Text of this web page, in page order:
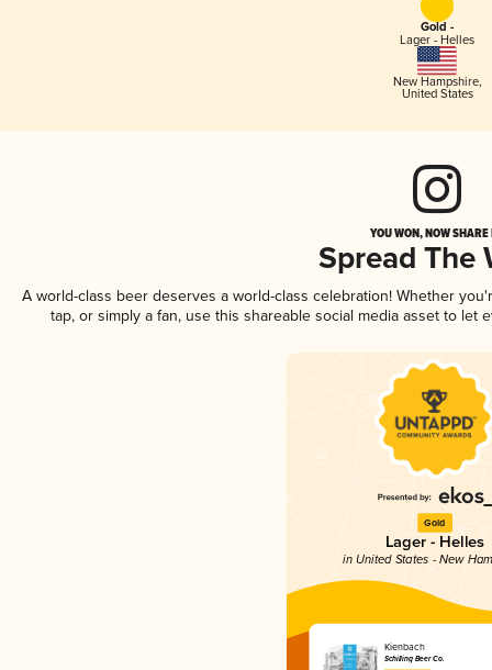
Gold -
Lager - Helles
New Hampshire,
United States
YOU WON, NOW
Spread The
A world-class beer deserves a world-class celebration! Whether
tap, or simply a fan, use this shareable social media asset to
Gold
Lager - Helles
in United States - New
Kienbach
Schilling Beer Co.